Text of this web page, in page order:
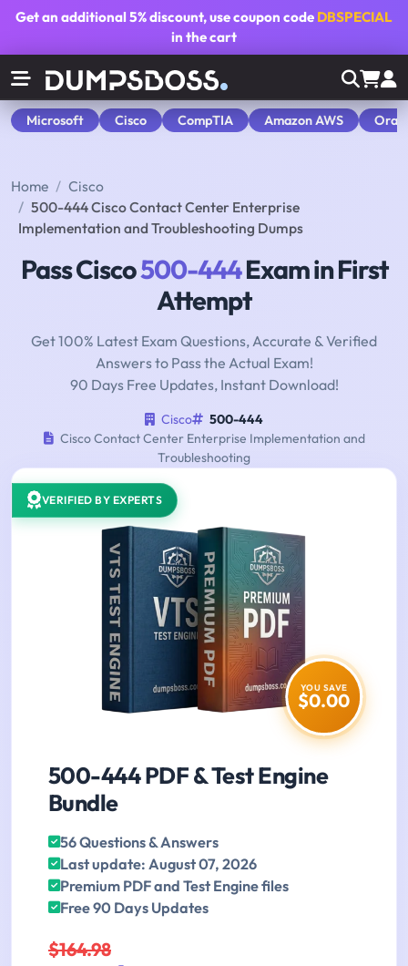
Get an additional5% discount, use coupon code DBSPECIAL
in the cart
Microsoft Cisco CompTIA Amazon AWS
Home
Cisco
500-444 Cisco Contact Center Enterprise
Implementation and Troubleshooting Dumps
Pass Cisco500-444Exam in First
Attempt
Get 100% Latest Exam Questions, Accurate & Verified
Answers to Pass the Actual Exam!
90 Days Free Updates, Instant Download!
Cisco
500-444
Cisco Contact Center Enterprise Implementation and
Troubleshooting
VERIFIED BY EXPERTS
YOU SAVE
$0.00
500-444 PDF & Test Engine
Bundle
56 Questions & Answers
Last update: August 07, 2026
Premium PDF and Test Engine files
Free 90 Days Updates
$164.98